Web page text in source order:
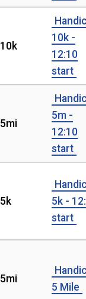
10k
10k -
12:10
start
5mi
5m -
12:10
start
5k
5k -
start
5mi
5 Mile